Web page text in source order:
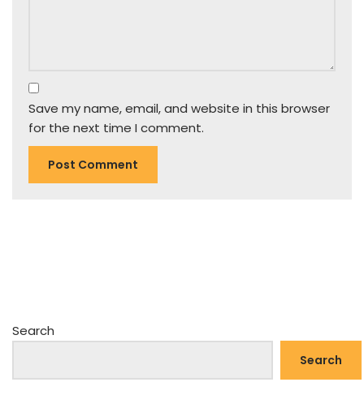
Save my name, email, and website in this browser
for the next time I comment.
Search
Search